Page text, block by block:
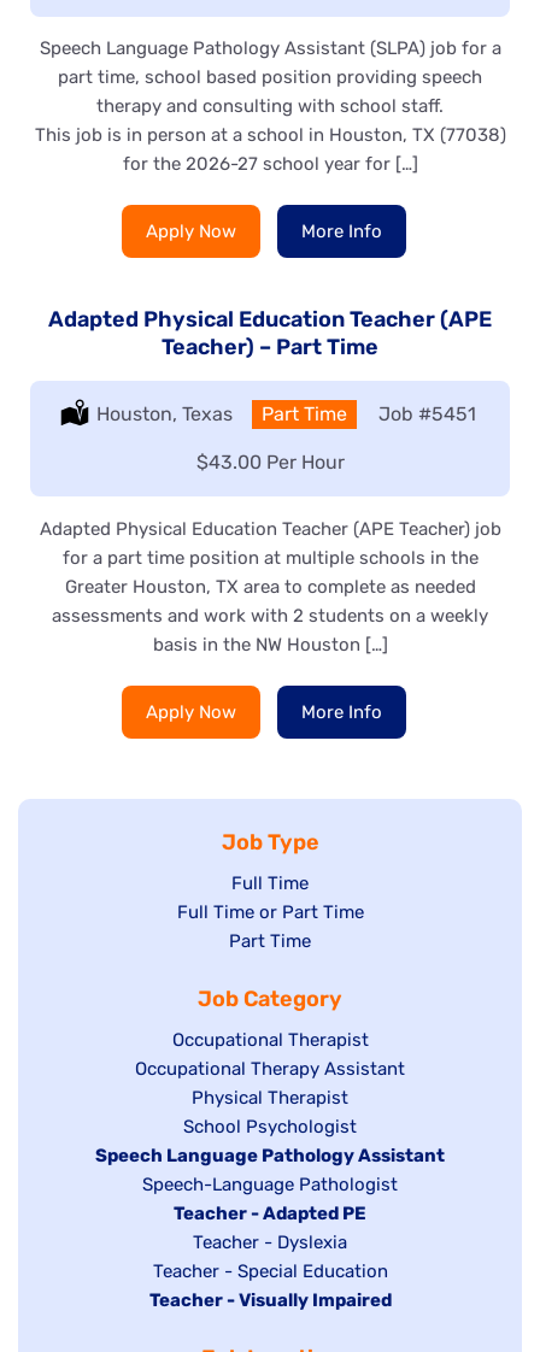
Speech Language Pathology Assistant (SLPA) job for a
part time, school based position providing speech
therapy and consulting with school staff.
This job is in person at a school in Houston, TX (77038)
for the 2026-27 school year for […]
Apply Now More Info
Adapted Physical Education Teacher (APE
Teacher) – Part Time
Location:
Houston, Texas Type:
Part Time Job #5451
Salary:
$43.00 Per Hour
Adapted Physical Education Teacher (APE Teacher) job
for a part time position at multiple schools in the
Greater Houston, TX area to complete as needed
assessments and work with 2 students on a weekly
basis in the NW Houston […]
Apply Now More Info
Job Type
Show
jobs
filed
Full Time
Show
under
Full Time or Part Time
Show
filed
under
Part Time
Job Category
Show
jobs
filed
under
Occupational Therapist
Show
under
Occupational Therapy Assistant
Show
jobs
filed
under
Physical Therapist
Show
jobs
filed
under
School Psychologist
Hide
Speech Language Pathology Assistant
Show
jobs
under
Speech-Language Pathologist
Hide
jobs
filed
under
Teacher - Adapted PE
Show
jobs
filed
Teacher - Dyslexia
Show
jobs
Teacher - Special Education
Hide
Teacher - Visually Impaired